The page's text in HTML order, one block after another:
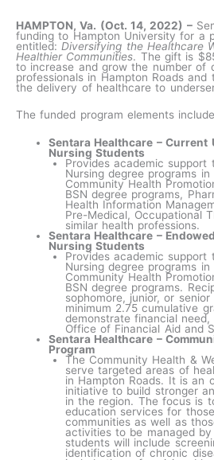
HAMPTON, Va. (Oct. 14, 2022) –
funding to Hampton University for a
entitled: Diversifying the Healthcare
Healthier Communities. The gift is
to increase and grow the number of
professionals in Hampton Roads
the delivery of healthcare to
The funded program elements
Sentara Healthcare – Current
Nursing Students
Provides academic
Nursing degree programs
Community Health
BSN degree programs,
Health Information
Pre-Medical, Occupational
similar health professions.
Sentara Healthcare –
Nursing Students
Provides academic
Nursing degree programs
Community Health
BSN degree programs.
sophomore, junior, or
minimum 2.75 cumulative
demonstrate financial
Office of Financial Aid and
Sentara Healthcare –
Program
The Community Health &
serve targeted areas of
in Hampton Roads. It is an
initiative to build stronger
in the region. The focus is
education services for
communities as well as
activities to be managed
students will include
identification of chronic